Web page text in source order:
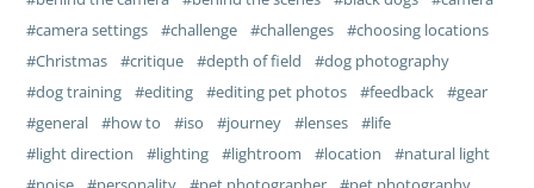
camera settings
challenge challenges
choosing locations
Christmas
critique depth of field
dog photography
dog training
editing editing pet photos feedback
gear
general
how to iso journey lenses
life
light direction
lighting lightroom location
natural light